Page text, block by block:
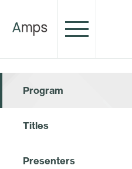
Program
Titles
Presenters